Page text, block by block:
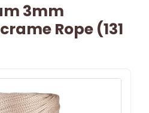
3mm
Rope (131